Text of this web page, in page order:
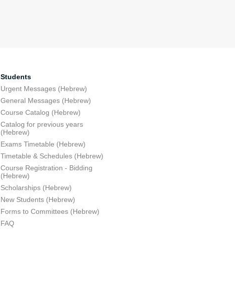
Students
Urgent Messages (Hebrew)
General Messages (Hebrew)
Course Catalog (Hebrew)
Catalog for previous years
(Hebrew)
Exams Timetable (Hebrew)
Timetable & Schedules (Hebrew)
Course Registration - Bidding
(Hebrew)
Scholarships (Hebrew)
New Students (Hebrew)
Forms to Committees (Hebrew)
FAQ